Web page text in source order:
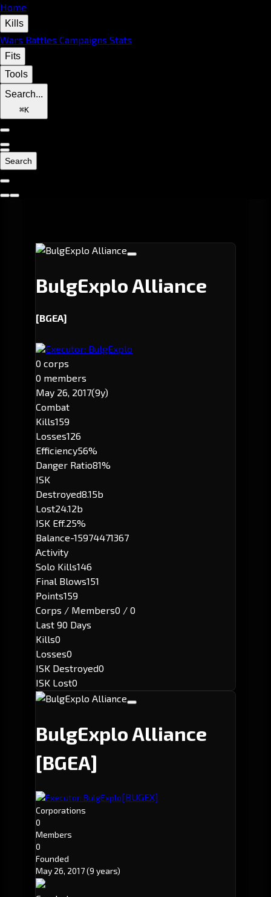
Home
Kills
Wars Battles Campaigns Stats
Fits
Tools
Search...
⌘K
Search
BulgExplo Alliance
[BGEA]
Executor: BulgExplo
0 corps
0 members
May 26, 2017(9y)
Combat
Kills159
Losses126
Efficiency56%
Danger Ratio81%
ISK
Destroyed8.15b
Lost24.12b
ISK Eff.25%
Balance-15974471367
Activity
Solo Kills146
Final Blows151
Points159
Corps / Members0 / 0
Last 90 Days
Kills0
Losses0
ISK Destroyed0
ISK Lost0
BulgExplo Alliance
[BGEA]
Executor: BulgExplo[BUGEX]
Corporations
0
Members
0
Founded
May 26, 2017(9 years)